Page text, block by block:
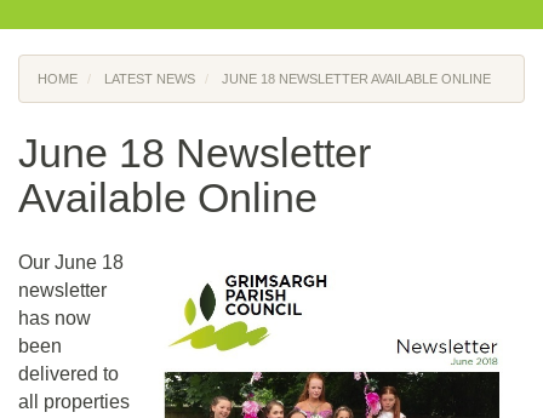
HOME LATEST NEWS JUNE 18 NEWSLETTER AVAILABLE ONLINE
June 18 Newsletter
Available Online
Our June 18
newsletter
has now
been
delivered to
all properties